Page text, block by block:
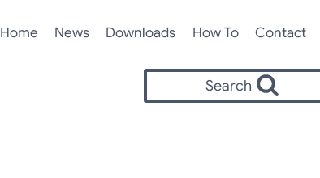
Home News Downloads How To Contact
Search